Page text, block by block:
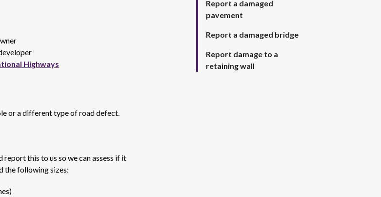
Highways
or a different type of road defect.
this to us so we can assess if it
the following sizes:
Report a damaged
pavement
Report a damaged bridge
Report damage to a
retaining wall